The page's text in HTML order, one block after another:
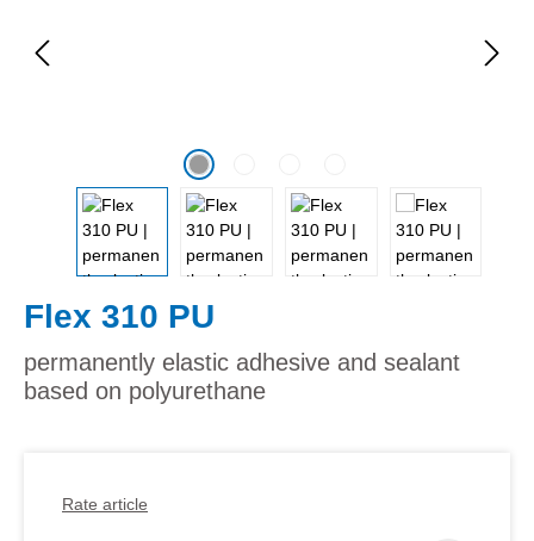
Flex 310 PU
permanently elastic adhesive and sealant
based on polyurethane
Rate article